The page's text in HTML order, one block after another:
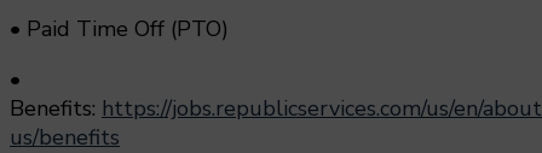
• Paid Time Off (PTO)
•
Benefits: https://jobs.republicservices.com/us/en/
us/benefits